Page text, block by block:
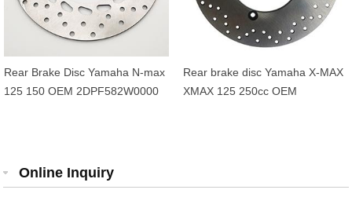
Rear Brake Disc Yamaha N-max
125 150 OEM 2DPF582W0000
Rear brake disc Yamaha X-MAX
XMAX 125 250cc OEM
Online Inquiry